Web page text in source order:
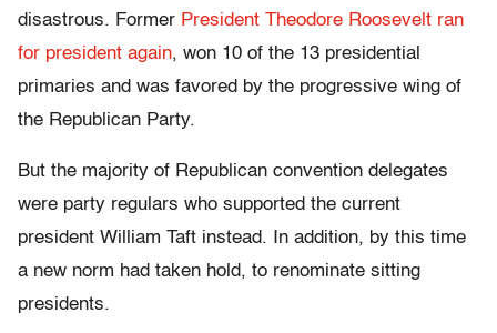
disastrous. Former President Theodore Roosevelt ran
for president again, won 10 of the 13 presidential
primaries and was favored by the progressive wing of
the Republican Party.
But the majority of Republican convention delegates
were party regulars who supported the current
president William Taft instead. In addition, by this time
a new norm had taken hold, to renominate sitting
presidents.